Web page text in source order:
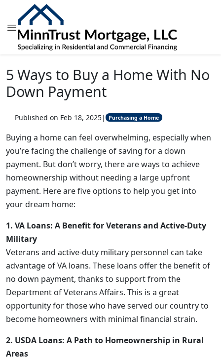
5 Ways to Buy a Home With No
Down Payment
Published on Feb 18, 2025| Purchasing a Home
Buying a home can feel overwhelming, especially when
you’re facing the challenge of saving for a down
payment. But don’t worry, there are ways to achieve
homeownership without needing a large upfront
payment. Here are five options to help you get into
your dream home:
1. VA Loans: A Benefit for Veterans and Active-Duty
Military
Veterans and active-duty military personnel can take
advantage of VA loans. These loans offer the benefit of
no down payment, thanks to support from the
Department of Veterans Affairs. This is a great
opportunity for those who have served our country to
become homeowners with minimal financial strain.
2. USDA Loans: A Path to Homeownership in Rural
Areas